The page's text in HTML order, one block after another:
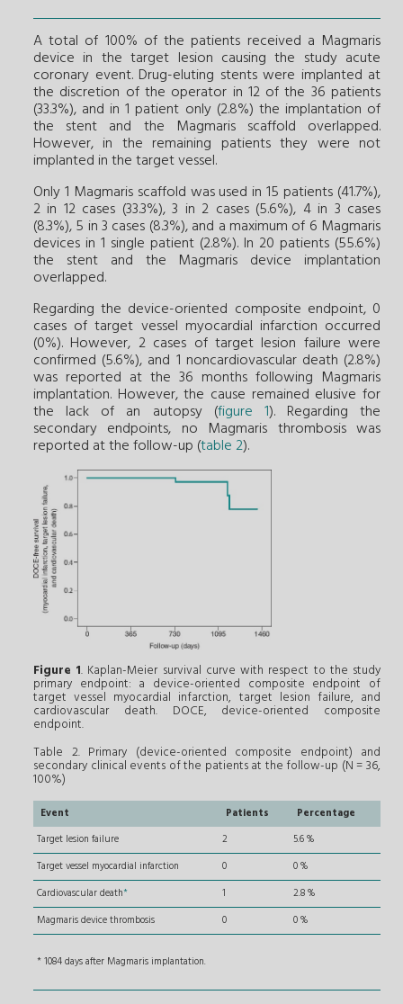
A total of 100% of the patients received a Magmaris
device in the target lesion causing the study acute
coronary event. Drug-eluting stents were implanted at
the discretion of the operator in 12 of the 36 patients
(33.3%), and in 1 patient only (2.8%) the implantation of
the stent and the Magmaris scaffold overlapped.
However, in the remaining patients they were not
implanted in the target vessel.
Only 1 Magmaris scaffold was used in 15 patients (41.7%),
2 in 12 cases (33.3%), 3 in 2 cases (5.6%), 4 in 3 cases
(8.3%), 5 in 3 cases (8.3%), and a maximum of 6 Magmaris
devices in 1 single patient (2.8%). In 20 patients (55.6%)
the stent and the Magmaris device implantation
overlapped.
Regarding the device-oriented composite endpoint, 0
cases of target vessel myocardial infarction occurred
(0%). However, 2 cases of target lesion failure were
confirmed (5.6%), and 1 noncardiovascular death (2.8%)
was reported at the 36 months following Magmaris
implantation. However, the cause remained elusive for
the lack of an autopsy (figure 1). Regarding the
secondary endpoints, no Magmaris thrombosis was
reported at the follow-up (table 2).
Figure 1. Kaplan-Meier survival curve with respect to the study
primary endpoint: a device-oriented composite endpoint of
target vessel myocardial infarction, target lesion failure, and
cardiovascular death. DOCE, device-oriented composite
endpoint.
Table 2. Primary (device-oriented composite endpoint) and
secondary clinical events of the patients at the follow-up (N = 36,
100%)
Event Patients
Percentage
Target lesion failure
2
5.6 %
Target vessel myocardial infarction
0
0 %
Cardiovascular death* 1
2.8 %
Magmaris device thrombosis
0 0 %
* 1084 days after Magmaris implantation.